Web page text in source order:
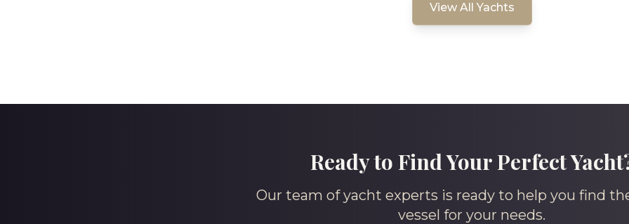
View All Yachts
Ready to Find Your Perfect
Our team of yacht experts is ready to help you find
vessel for your needs.